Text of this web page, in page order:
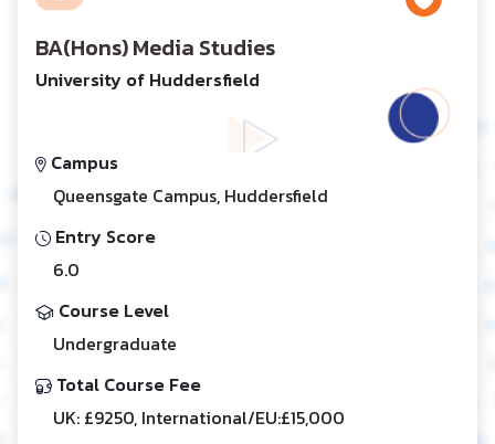
BA(Hons) Media Studies
University of Huddersfield
Campus
Queensgate Campus, Huddersfield
Entry Score
6.0
Course Level
Undergraduate
Total Course Fee
UK: £9250, International/EU:£15,000